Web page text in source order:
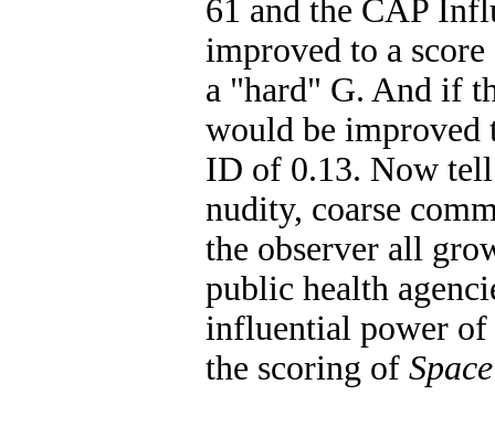
61 and the CAP
improved to a
a "hard" G. And if
would be improved
ID of 0.13. Now
nudity, coarse
the observer all
public health
influential power of
the scoring of